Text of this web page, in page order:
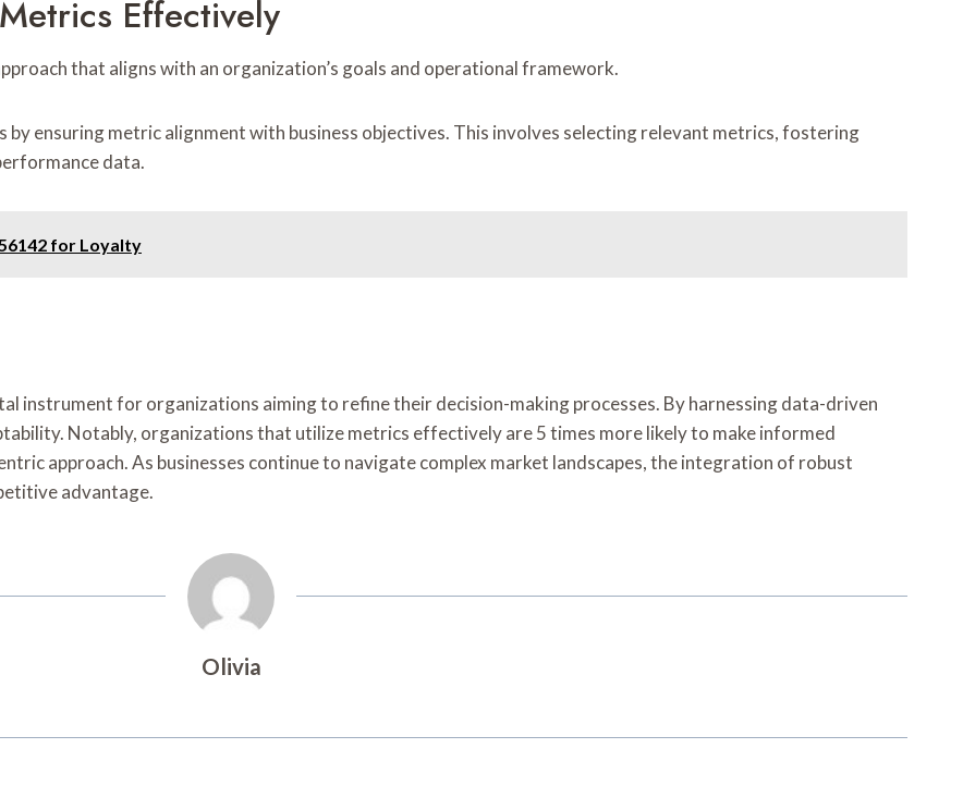
Effectively
that aligns with an organization’s goals and operational framework.
ensuring metric alignment with business objectives. This involves selecting relevant metrics, fostering
data.
for Loyalty
instrument for organizations aiming to refine their decision-making processes. By harnessing data-driven
Notably, organizations that utilize metrics effectively are 5 times more likely to make informed
approach. As businesses continue to navigate complex market landscapes, the integration of robust
advantage.
Olivia